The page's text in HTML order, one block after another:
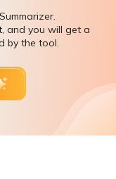
and you will get a
by the tool.